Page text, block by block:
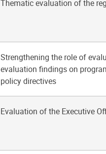
Thematic evaluation of the
Strengthening the role of
evaluation findings on
policy directives
Evaluation of the Executive